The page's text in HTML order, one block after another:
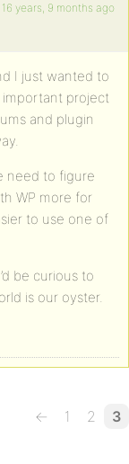
16 years, 9 months ago
I just wanted to
important project
and plugin
need to figure
WP more for
to use one of
be curious to
is our oyster.
← 1 2 3